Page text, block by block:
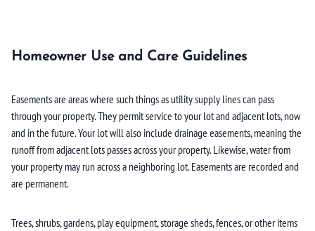
Homeowner Use and Care Guidelines
Easements are areas where such things as utility supply lines can pass
through your property. They permit service to your lot and adjacent lots, now
and in the future. Your lot will also include drainage easements, meaning the
runoff from adjacent lots passes across your property. Likewise, water from
your property may run across a neighboring lot. Easements are recorded and
are permanent.
Trees, shrubs, gardens, play equipment, storage sheds, fences, or other items